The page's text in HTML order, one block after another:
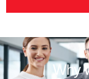
Why